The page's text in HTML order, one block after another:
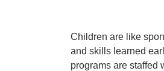
Children are like
and skills learned
programs are staffed